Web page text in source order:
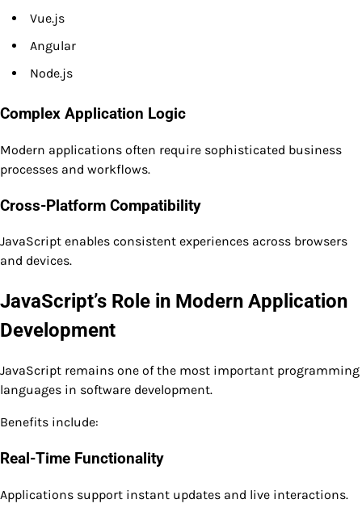
Vue.js
Angular
Node.js
Complex Application Logic
Modern applications often require sophisticated business
processes and workflows.
Cross-Platform Compatibility
JavaScript enables consistent experiences across browsers
and devices.
JavaScript’s Role in Modern Application
Development
JavaScript remains one of the most important programming
languages in software development.
Benefits include:
Real-Time Functionality
Applications support instant updates and live interactions.